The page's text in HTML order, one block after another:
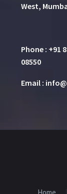
West,
Phone : +91
08550
Email :